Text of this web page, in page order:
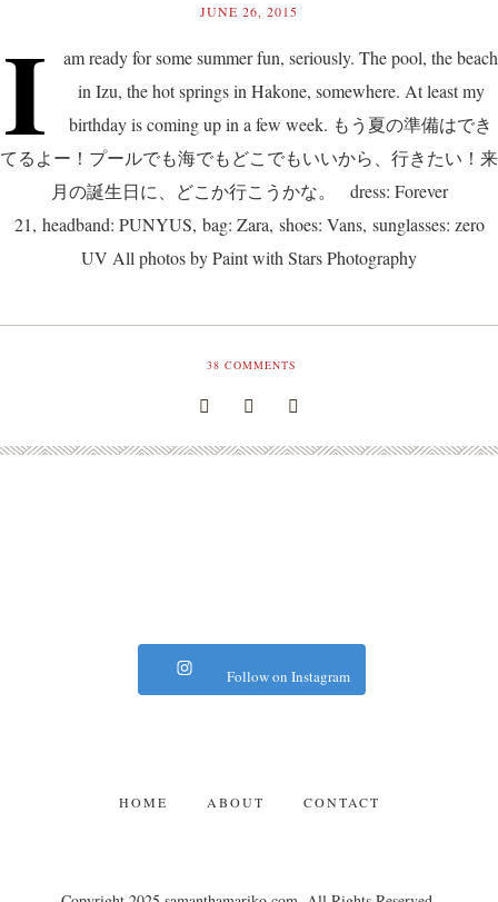
JUNE 26, 2015
I
am ready for some summer fun, seriously. The pool, the beach
in Izu, the hot springs in Hakone, somewhere. At least my
birthday is coming up in a few week. もう夏の準備はでき
てるよー！プールでも海でもどこでもいいから、行きたい！来
月の誕生日に、どこか行こうかな。 dress: Forever
21, headband: PUNYUS, bag: Zara, shoes: Vans, sunglasses: zero
UV All photos by Paint with Stars Photography
38 COMMENTS
Follow on Instagram
HOME ABOUT CONTACT